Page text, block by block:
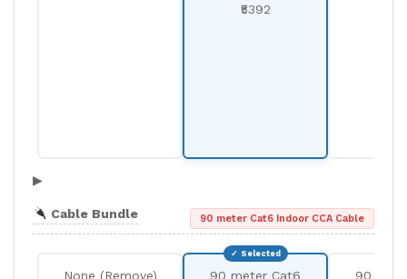
₹5392
▶
Cable Bundle 90 meter Cat6 Indoor CCA Cable
None (Remove) 90 meter Cat6 90